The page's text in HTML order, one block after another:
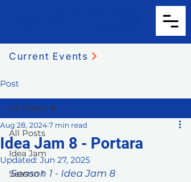
Current Events
Post
All Posts
Idea Jam
Season 1
All Posts
Idea Jam 8 - Portara
Aug 28, 2024 7 min read
Updated:Jun 27, 2025
Season 1 - Idea Jam 8